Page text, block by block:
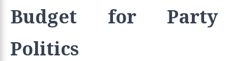
Budget for Party
Politics